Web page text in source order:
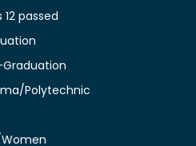
passed
Polytechnic